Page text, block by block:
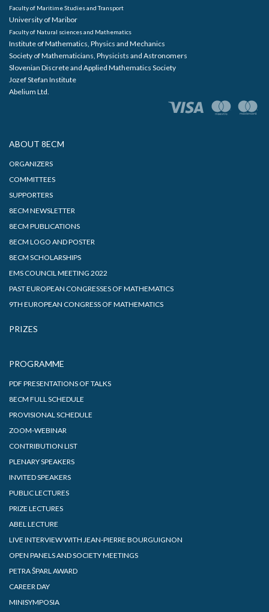
Faculty of Maritime Studies and Transport
University of Maribor
Faculty of Natural sciences and Mathematics
Institute of Mathematics, Physics and Mechanics
Society of Mathematicians, Physicists and Astronomers
Slovenian Discrete and Applied Mathematics Society
Jozef Stefan Institute
Abelium Ltd.
ABOUT 8ECM
ORGANIZERS
COMMITTEES
SUPPORTERS
8ECM NEWSLETTER
8ECM PUBLICATIONS
8ECM LOGO AND POSTER
8ECM SCHOLARSHIPS
EMS COUNCIL MEETING 2022
PAST EUROPEAN CONGRESSES OF MATHEMATICS
9TH EUROPEAN CONGRESS OF MATHEMATICS
PRIZES
PROGRAMME
PDF PRESENTATIONS OF TALKS
8ECM FULL SCHEDULE
PROVISIONAL SCHEDULE
ZOOM-WEBINAR
CONTRIBUTION LIST
PLENARY SPEAKERS
INVITED SPEAKERS
PUBLIC LECTURES
PRIZE LECTURES
ABEL LECTURE
LIVE INTERVIEW WITH JEAN-PIERRE BOURGUIGNON
OPEN PANELS AND SOCIETY MEETINGS
PETRA ŠPARL AWARD
CAREER DAY
MINISYMPOSIA